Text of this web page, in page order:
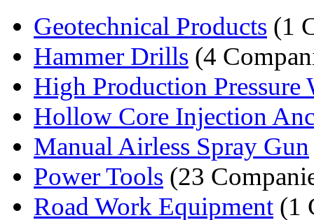
Geotechnical Products (1
Hammer Drills (4
High Production Pressure
Hollow Core Injection
Manual Airless Spray Gun
Power Tools (23
Road Work Equipment (1